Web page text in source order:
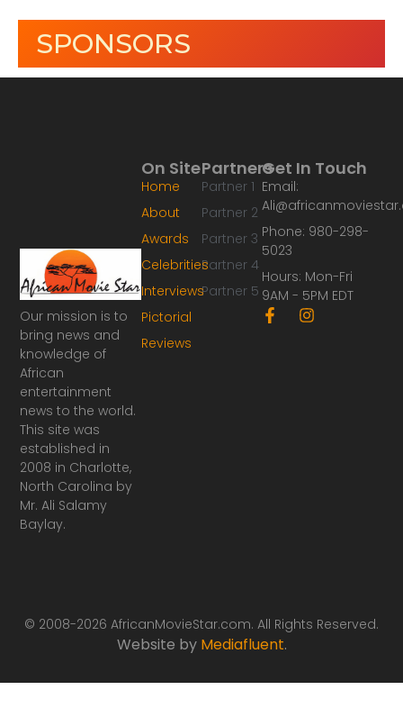
SPONSORS
Our mission is to
bring news and
knowledge of
African
entertainment
news to the world.
This site was
established in
2008 in Charlotte,
North Carolina by
Mr. Ali Salamy
Baylay.
Partners
Partner 1
Partner 2
Partner 3
Partner 4
Partner 5
On Site
Home
About
Awards
Celebrities
Interviews
Pictorial
Reviews
Get In Touch
Email:
Phone: 980-298-
5023
Hours: Mon-Fri
9AM - 5PM EDT
F
a
I
n
© 2008-2026 AfricanMovieStar.com. All Rights Reserved.
Website by Mediafluent.